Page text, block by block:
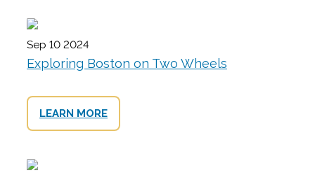
Exploring Boston on Two Wheels
Sep 10 2024
LEARN MORE